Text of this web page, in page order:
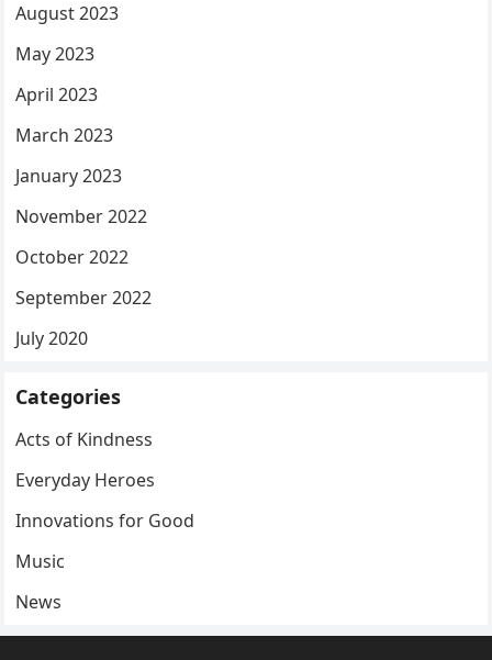
August 2023
May 2023
April 2023
March 2023
January 2023
November 2022
October 2022
September 2022
July 2020
Categories
Acts of Kindness
Everyday Heroes
Innovations for Good
Music
News